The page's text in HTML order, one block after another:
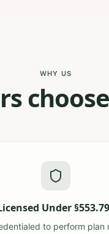
WHY US
Under
to perform plan